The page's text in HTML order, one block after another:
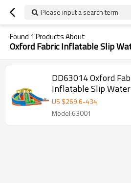
Please input a search term
Found 1 Products About
Oxford Fabric Inflatable Slip
DD63014 Oxford
Inflatable Slip
China
US $269.6-434
Model:63001